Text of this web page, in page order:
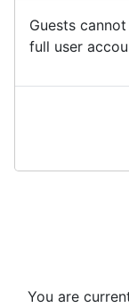
Guests
full user
You are